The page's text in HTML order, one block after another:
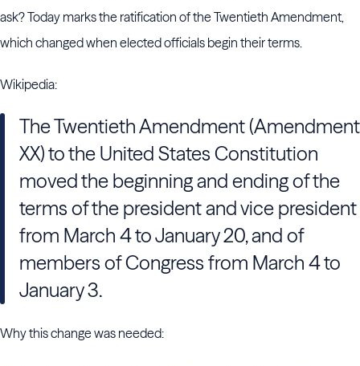
ask? Today marks the ratification of the Twentieth Amendment,
which changed when elected officials begin their terms.
Wikipedia:
The Twentieth Amendment (Amendment
XX) to the United States Constitution
moved the beginning and ending of the
terms of the president and vice president
from March 4 to January 20, and of
members of Congress from March 4 to
January 3.
Why this change was needed: